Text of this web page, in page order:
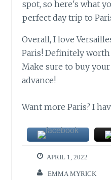
Overall, I love
Paris! Definitely
Make sure to buy
advance!
Want more Paris? I
APRIL 1, 2022
EMMA MYRICK